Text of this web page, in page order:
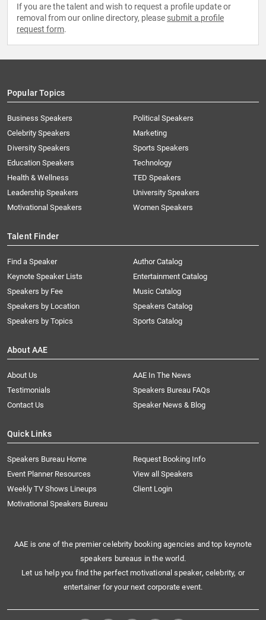
If you are the talent and wish to request a profile update or
removal from our online directory, please submit a profile
request form.
Popular Topics
Business Speakers
Celebrity Speakers
Diversity Speakers
Education Speakers
Health & Wellness
Leadership Speakers
Motivational Speakers
Political Speakers
Marketing
Sports Speakers
Technology
TED Speakers
University Speakers
Women Speakers
Talent Finder
Find a Speaker
Keynote Speaker Lists
Speakers by Fee
Speakers by Location
Speakers by Topics
Author Catalog
Entertainment Catalog
Music Catalog
Speakers Catalog
Sports Catalog
About AAE
About Us
AAE In The News
Testimonials
Speakers Bureau FAQs
Contact Us
Speaker News & Blog
Quick Links
Speakers Bureau Home
Request Booking Info
Event Planner Resources
View all Speakers
Weekly TV Shows Lineups
Client Login
Motivational Speakers Bureau
AAE is one of the premier celebrity booking agencies and top keynote
speakers bureaus in the world.
Let us help you find the perfect motivational speaker, celebrity, or
entertainer for your next corporate event.